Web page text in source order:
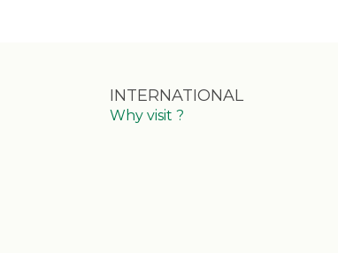
INTERNATIONAL
Why visit ?